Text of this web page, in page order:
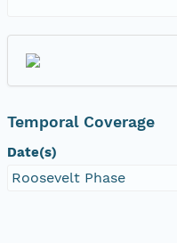
Temporal Coverage
Date(s)
Roosevelt Phase